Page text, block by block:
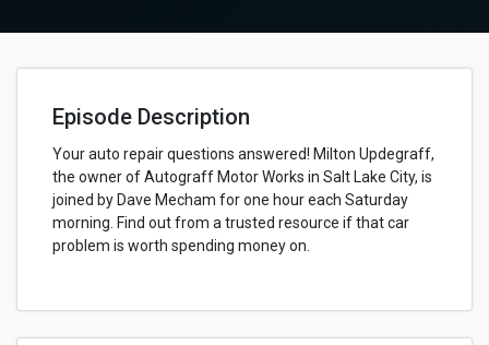
Episode Description
Your auto repair questions answered! Milton Updegraff,
the owner of Autograff Motor Works in Salt Lake City, is
joined by Dave Mecham for one hour each Saturday
morning. Find out from a trusted resource if that car
problem is worth spending money on.